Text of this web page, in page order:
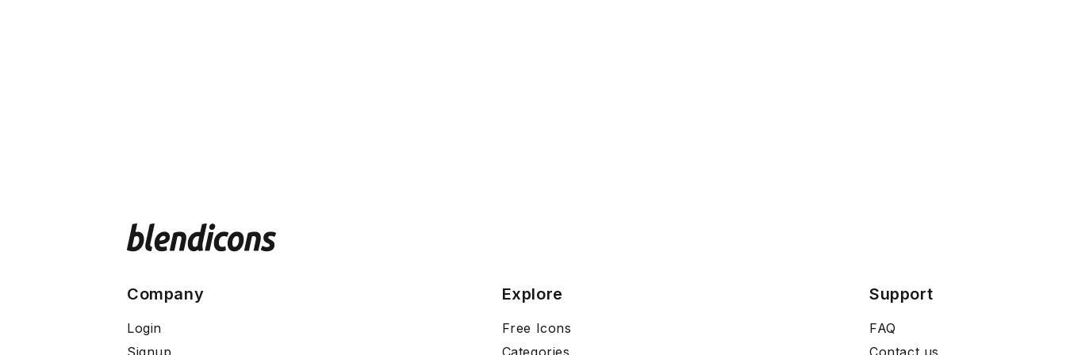
Company
Login
Signup
Explore
Free Icons
Categories
Support
FAQ
Contact us